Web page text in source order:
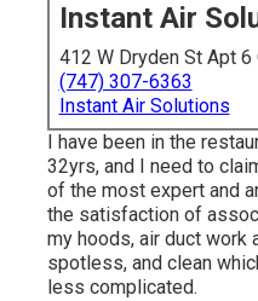
Instant Air
412 W Dryden St Apt 6
(747) 307-6363
Instant Air Solutions
I have been in the
32yrs, and I need to
of the most expert and
the satisfaction of
my hoods, air duct work
spotless, and clean
less complicated.